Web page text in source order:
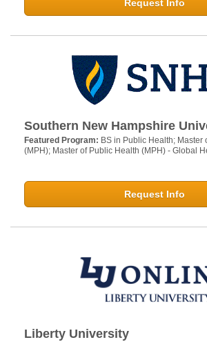
Request Info
Southern New Hampshire
Featured Program: BS in Public Health; Master
(MPH); Master of Public Health (MPH) - Global
Request Info
Liberty University